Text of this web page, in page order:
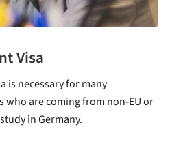
Visa
is necessary for many
are coming from non-EU or
in Germany.